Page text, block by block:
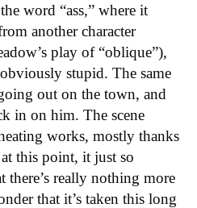
word “ass,” where it
another character
play of “oblique”),
stupid. The same
out on the town, and
in on him. The scene
works, mostly thanks
this point, it just so
there’s really nothing more
that it’s taken this long